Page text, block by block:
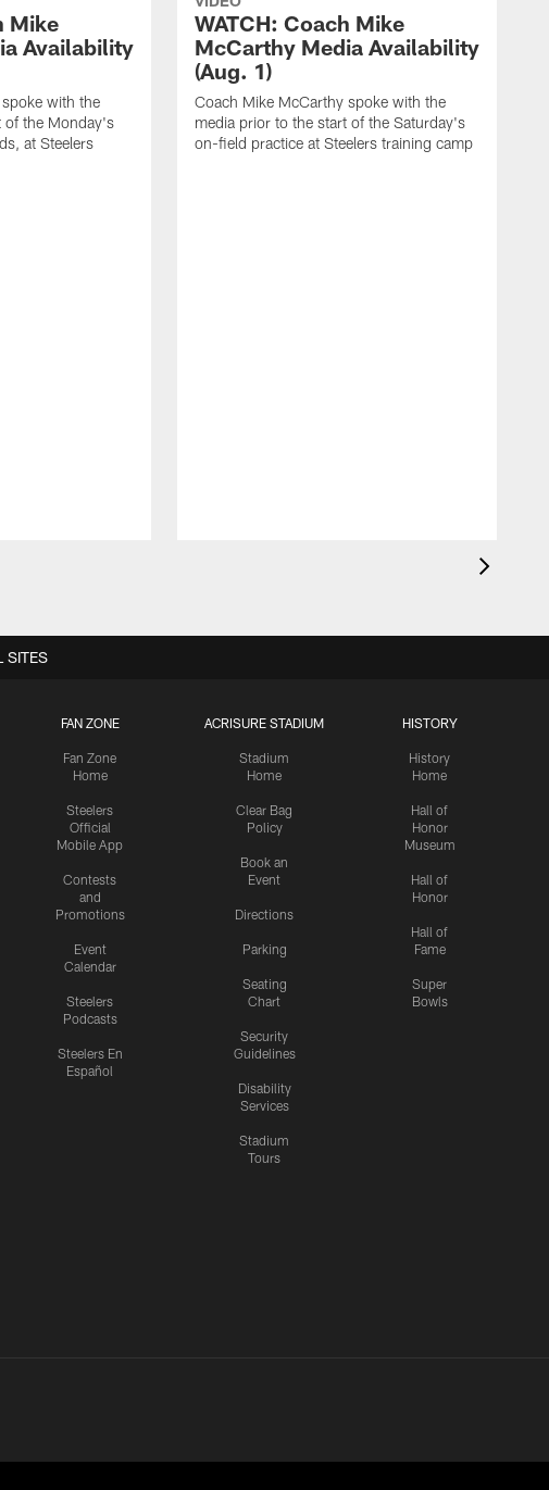
Mike
Availability
with the
of the Monday's
at Steelers
WATCH: Coach Mike
McCarthy Media Availability
(Aug. 1)
Coach Mike McCarthy spoke with the
media prior to the start of the Saturday's
on-field practice at Steelers training camp
FAN ZONE
Fan Zone
Home
Steelers
Official
Mobile App
Contests
and
Promotions
Event
Calendar
Steelers
Podcasts
Steelers En
Español
ACRISURE STADIUM
Stadium
Home
Clear Bag
Policy
Book an
Event
Directions
Parking
Seating
Chart
Security
Guidelines
Disability
Services
Stadium
Tours
HISTORY
History
Home
Hall of
Honor
Museum
Hall of
Honor
Hall of
Fame
Super
Bowls
SITES